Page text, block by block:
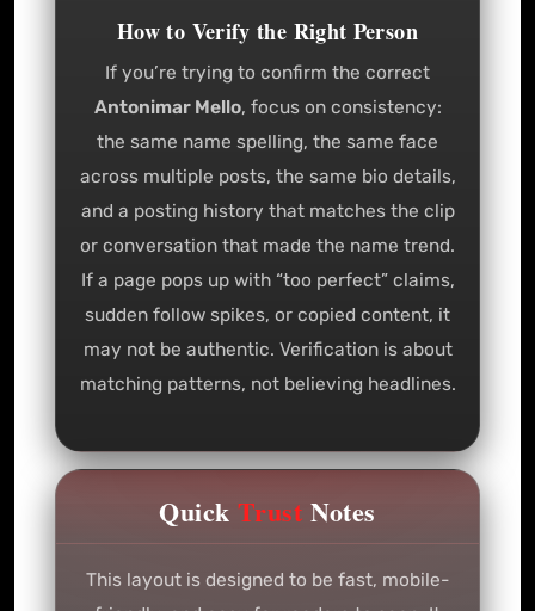
How to Verify the Right Person
If you’re trying to confirm the correct
Antonimar Mello, focus on consistency:
the same name spelling, the same face
across multiple posts, the same bio details,
and a posting history that matches the clip
or conversation that made the name trend.
If a page pops up with “too perfect” claims,
sudden follow spikes, or copied content, it
may not be authentic. Verification is about
matching patterns, not believing headlines.
Quick Trust Notes
This layout is designed to be fast, mobile-